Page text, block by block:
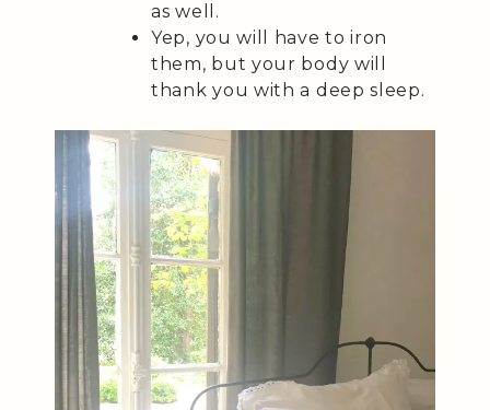
as well.
Yep, you will have to iron
them, but your body will
thank you with a deep sleep.